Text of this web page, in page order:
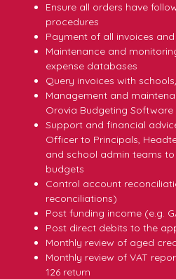
Ensure all orders have
procedures
Payment of all invoices
Maintenance and
expense databases
Query invoices with
Management and
Orovia Budgeting Software
Support and financial
Officer to Principals,
and school admin teams
budgets
Control account
reconciliations)
Post funding income (e.g.
Post direct debits to the
Monthly review of aged
Monthly review of VAT
126 return